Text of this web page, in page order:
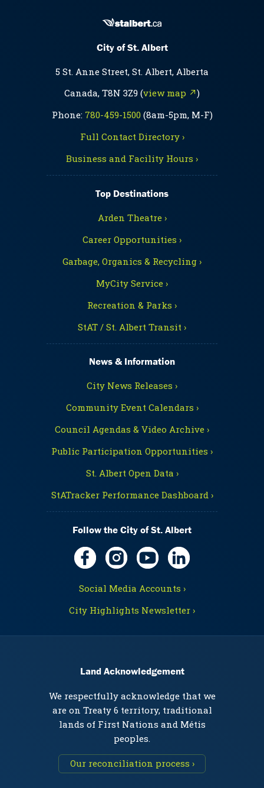
City of St. Albert
5 St. Anne Street, St. Albert, Alberta
Canada, T8N 3Z9 (view map ↗)
Phone: 780-459-1500(8am-5pm, M-F)
Full Contact Directory ›
Business and Facility Hours ›
Top Destinations
Arden Theatre ›
Career Opportunities ›
Garbage, Organics & Recycling ›
MyCity Service ›
Recreation & Parks ›
StAT / St. Albert Transit ›
News & Information
City News Releases ›
Community Event Calendars ›
Council Agendas & Video Archive ›
Public Participation Opportunities ›
St. Albert Open Data ›
StATracker Performance Dashboard ›
Follow the City of St. Albert
Social Media Accounts ›
City Highlights Newsletter ›
Land Acknowledgement
We respectfully acknowledge that we
are on Treaty 6 territory, traditional
lands of First Nations and Métis
peoples.
Our reconciliation process ›